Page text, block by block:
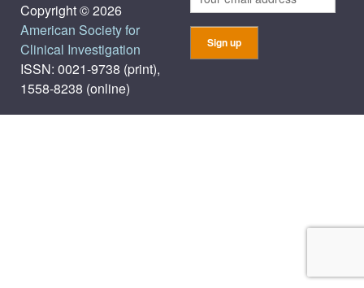
Copyright © 2026
American Society for
Clinical Investigation
ISSN: 0021-9738 (print),
1558-8238 (online)